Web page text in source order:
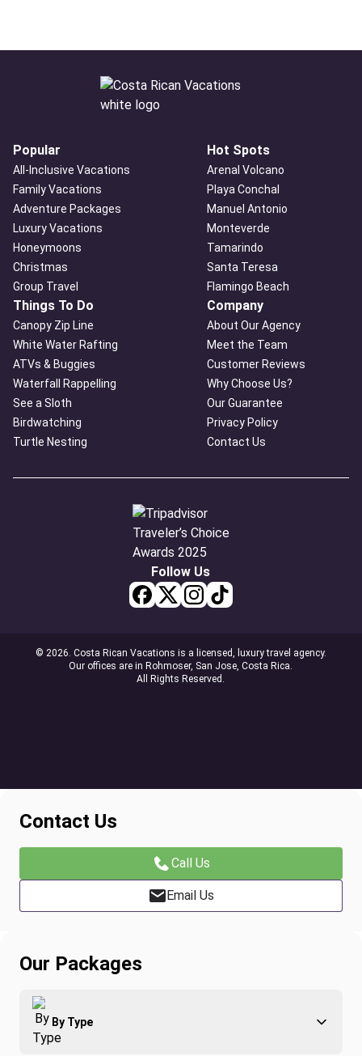
Popular
All-Inclusive Vacations
Family Vacations
Adventure Packages
Luxury Vacations
Honeymoons
Christmas
Group Travel
Hot Spots
Arenal Volcano
Playa Conchal
Manuel Antonio
Monteverde
Tamarindo
Santa Teresa
Flamingo Beach
Things To Do
Canopy Zip Line
White Water Rafting
ATVs & Buggies
Waterfall Rappelling
See a Sloth
Birdwatching
Turtle Nesting
Company
About Our Agency
Meet the Team
Customer Reviews
Why Choose Us?
Our Guarantee
Privacy Policy
Contact Us
Follow Us
© 2026. Costa Rican Vacations is a licensed, luxury travel agency.
Our offices are in Rohmoser, San Jose, Costa Rica.
All Rights Reserved.
Contact Us
Call Us
Email Us
Our Packages
By Type